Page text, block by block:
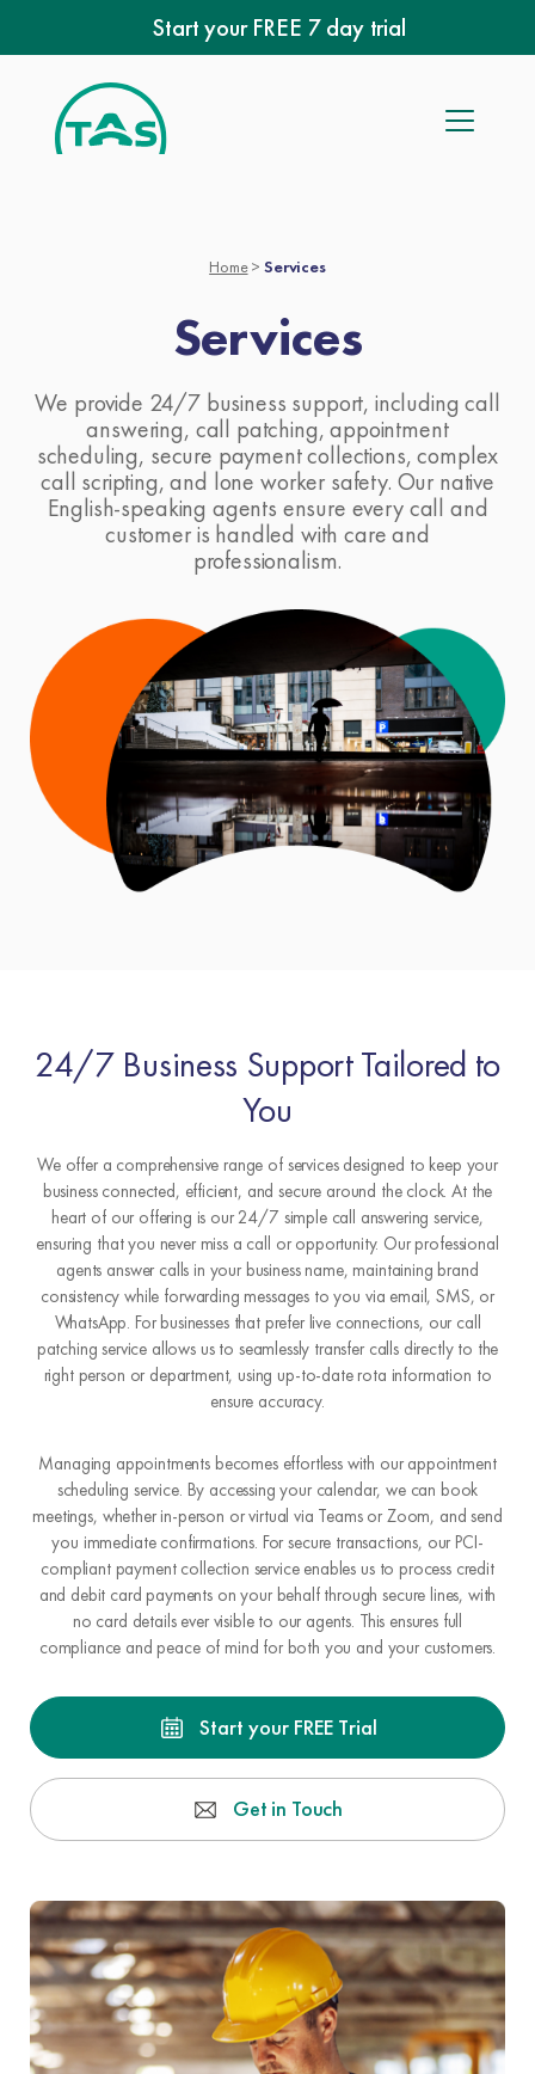
Start your FREE 7 day trial
Home>Services
Services
We provide 24/7 business support, including call
answering, call patching, appointment
scheduling, secure payment collections, complex
call scripting, and lone worker safety. Our native
English-speaking agents ensure every call and
customer is handled with care and
professionalism.
24/7 Business Support Tailored to
You
We offer a comprehensive range of services designed to keep your
business connected, efficient, and secure around the clock. At the
heart of our offering is our 24/7 simple call answering service,
ensuring that you never miss a call or opportunity. Our professional
agents answer calls in your business name, maintaining brand
consistency while forwarding messages to you via email, SMS, or
WhatsApp. For businesses that prefer live connections, our call
patching service allows us to seamlessly transfer calls directly to the
right person or department, using up-to-date rota information to
ensure accuracy.
Managing appointments becomes effortless with our appointment
scheduling service. By accessing your calendar, we can book
meetings, whether in-person or virtual via Teams or Zoom, and send
you immediate confirmations. For secure transactions, our PCI-
compliant payment collection service enables us to process credit
and debit card payments on your behalf through secure lines, with
no card details ever visible to our agents. This ensures full
compliance and peace of mind for both you and your customers.
Start your FREE Trial
Get in Touch